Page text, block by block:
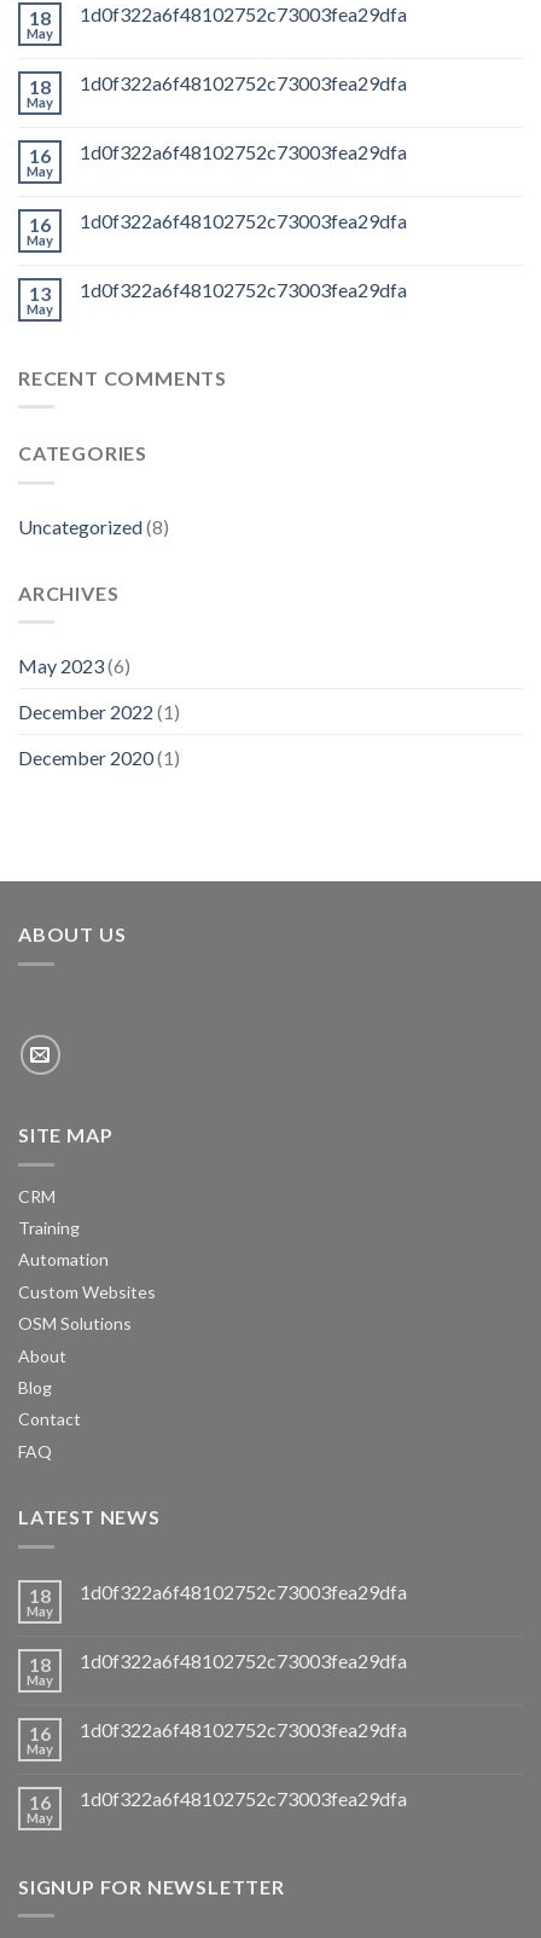
18
May
1d0f322a6f48102752c73003fea29dfa
18
May
1d0f322a6f48102752c73003fea29dfa
16
May
1d0f322a6f48102752c73003fea29dfa
16
May
1d0f322a6f48102752c73003fea29dfa
13
May
1d0f322a6f48102752c73003fea29dfa
RECENT COMMENTS
CATEGORIES
Uncategorized(8)
ARCHIVES
May 2023(6)
December 2022 (1)
December 2020(1)
ABOUT US
SITE MAP
CRM
Training
Automation
Custom Websites
OSM Solutions
About
Blog
Contact
FAQ
LATEST NEWS
18
May
1d0f322a6f48102752c73003fea29dfa
18
May
1d0f322a6f48102752c73003fea29dfa
16
May
1d0f322a6f48102752c73003fea29dfa
16
May
1d0f322a6f48102752c73003fea29dfa
SIGNUP FOR NEWSLETTER